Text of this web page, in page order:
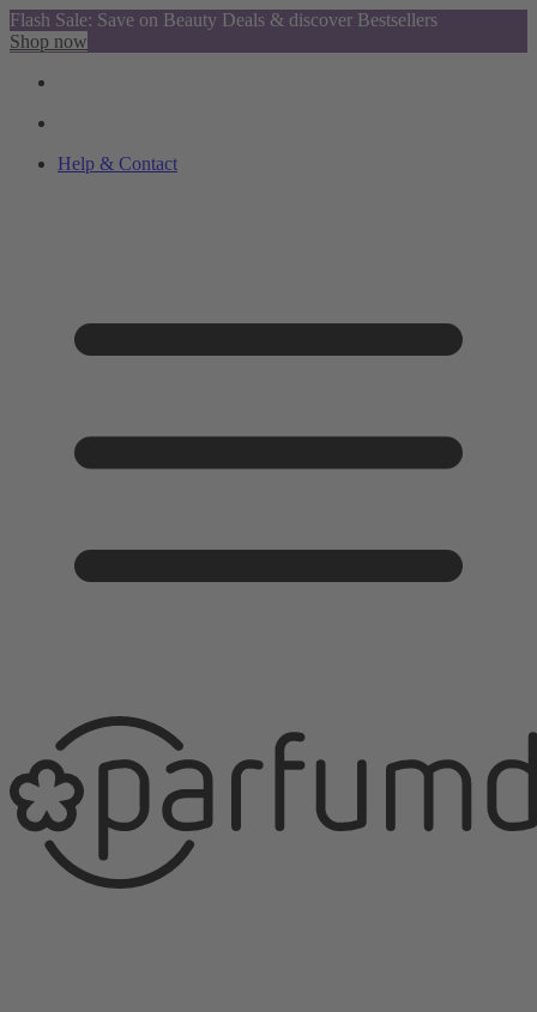
Flash Sale: Save on Beauty Deals & discover Bestsellers
Shop now
Help & Contact